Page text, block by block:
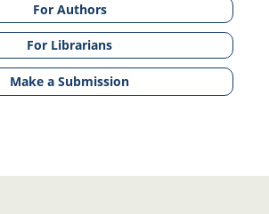
For Authors
For Librarians
Make a Submission